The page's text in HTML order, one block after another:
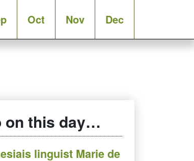
Oct Nov Dec
on this day…
linguist Marie de